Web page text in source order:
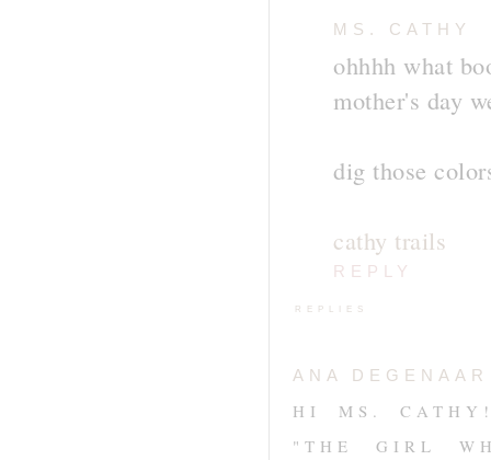
MS. CATHY
ohhhh what
mother's day
dig those
cathy trails
REPLY
REPLIES
ANA DEGENAAR
HI MS.
"THE GIRL